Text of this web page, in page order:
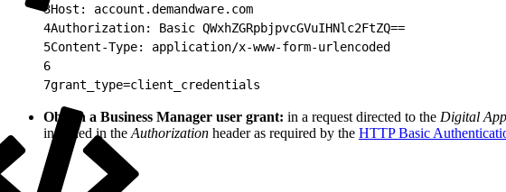
3Host: account.demandware.com
4Authorization: Basic QWxhZGRpbjpvcGVuIHNlc2FtZQ==
5Content-Type: application/x-www-form-urlencoded
6
7grant_type=client_credentials
Obtain a Business Manager user grant: in a request directed to the Digital
included in the Authorization header as required by the HTTP Basic